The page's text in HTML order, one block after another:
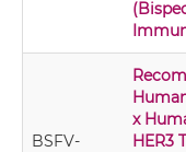
BSFV-
x
HER3